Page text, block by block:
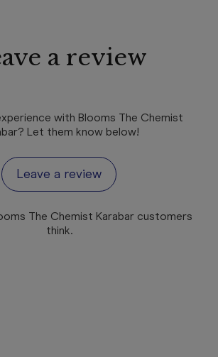
a review
with Blooms The Chemist
Let them know below!
Leave a review
The Chemist Karabar customers
think.